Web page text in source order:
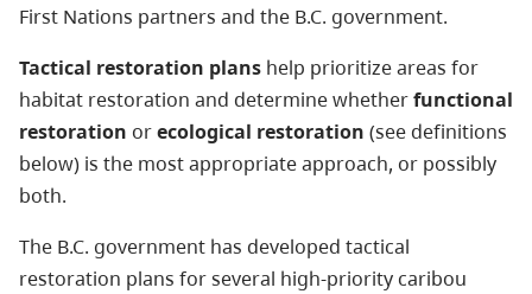
First Nations partners and the B.C. government.
Tactical restoration plans help prioritize areas for
habitat restoration and determine whetherfunctional
restoration orecological restoration (see definitions
below) is the most appropriate approach, or possibly
both.
The B.C. government has developed tactical
restoration plans for several high-priority caribou